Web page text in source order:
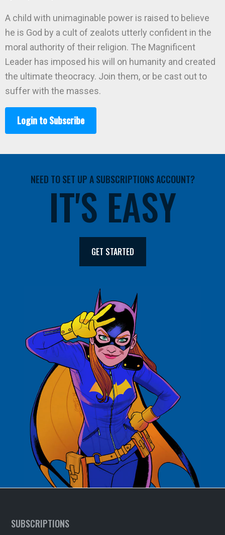
A child with unimaginable power is raised to believe
he is God by a cult of zealots utterly confident in the
moral authority of their religion. The Magnificent
Leader has imposed his will on humanity and created
the ultimate theocracy. Join them, or be cast out to
suffer with the masses.
Login to Subscribe
NEED TO SET UP A SUBSCRIPTIONS ACCOUNT?
IT'S EASY
GET STARTED
SUBSCRIPTIONS